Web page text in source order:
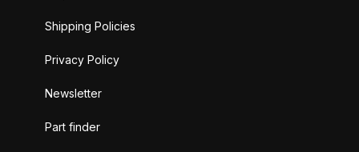
Shipping Policies
Privacy Policy
Newsletter
Part finder